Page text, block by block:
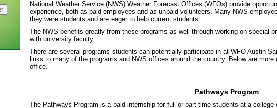
National Weather Service (NWS) Weather Forecast Offices (WFOs) provide
experience, both as paid employees and as unpaid volunteers. Many NWS
they were students and are eager to help current students.
The NWS benefits greatly from these programs as well through working on special
with university faculty.
There are several programs students can potentially participate in at WFO Austin-
links to many of the programs and NWS offices around the country. Below are
office.
Pathways Program
The Pathways Program is a paid internship for full or part time students at a